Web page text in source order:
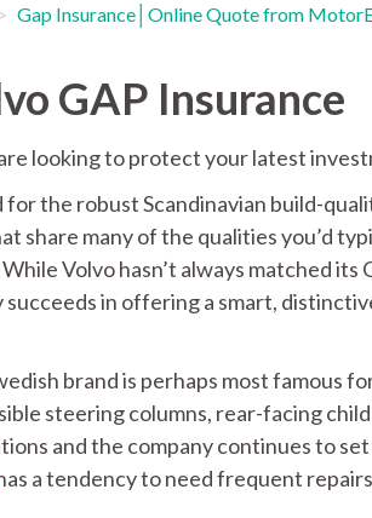
Gap Insurance│Online Quote from
GAP Insurance
looking to protect your latest
for the robust Scandinavian build-
share many of the qualities you’d
Volvo hasn’t always matched
succeeds in offering a smart,
brand is perhaps most famous
steering columns, rear-facing
and the company continues to
a tendency to need frequent